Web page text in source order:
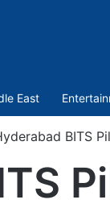
East
BITS